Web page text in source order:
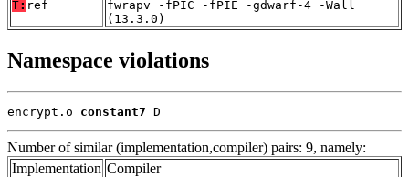
T: ref
fwrapv -fPIC -fPIE -gdwarf-4 -Wall
(13.3.0)
Namespace violations
encrypt.o constant7 D
Number of similar (implementation,compiler) pairs: 9, namely:
Implementation Compiler